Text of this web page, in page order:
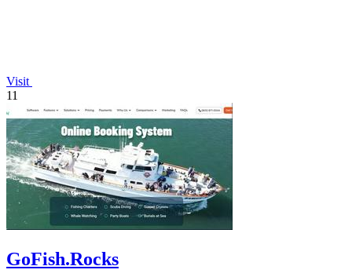
Visit
11
GoFish.Rocks